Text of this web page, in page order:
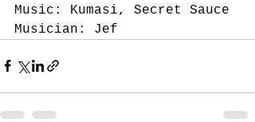
Music: Kumasi, Secret Sauce
Musician: Jef